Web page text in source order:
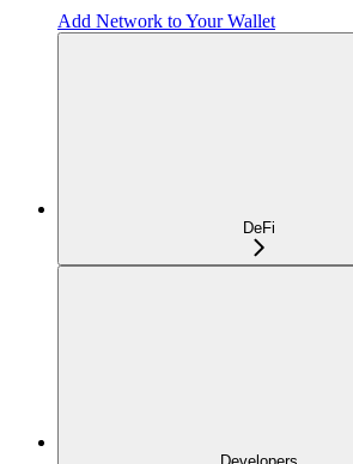
Add Network to Your Wallet
DeFi